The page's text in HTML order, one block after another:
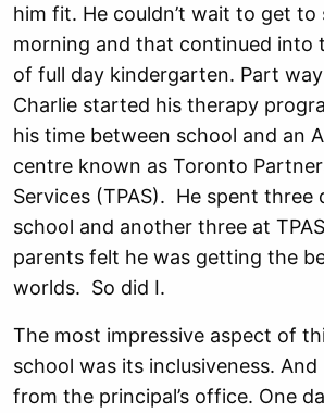
him fit. He couldn’t wait to get to
morning and that continued into
of full day kindergarten. Part
Charlie started his therapy
his time between school and an
centre known as Toronto
Services (TPAS). He spent three
school and another three at
parents felt he was getting the
worlds. So did I.
The most impressive aspect of
school was its inclusiveness.
from the principal’s office. One